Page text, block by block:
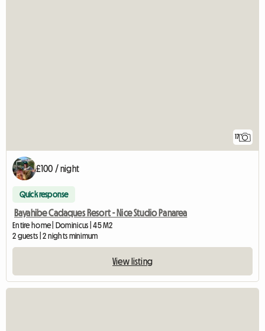
17
£100 / night
Quick response
Bayahibe Cadaques Resort - Nice Studio Panarea
Entire home | Dominicus | 45 M2
2 guests | 2 nights minimum
View listing